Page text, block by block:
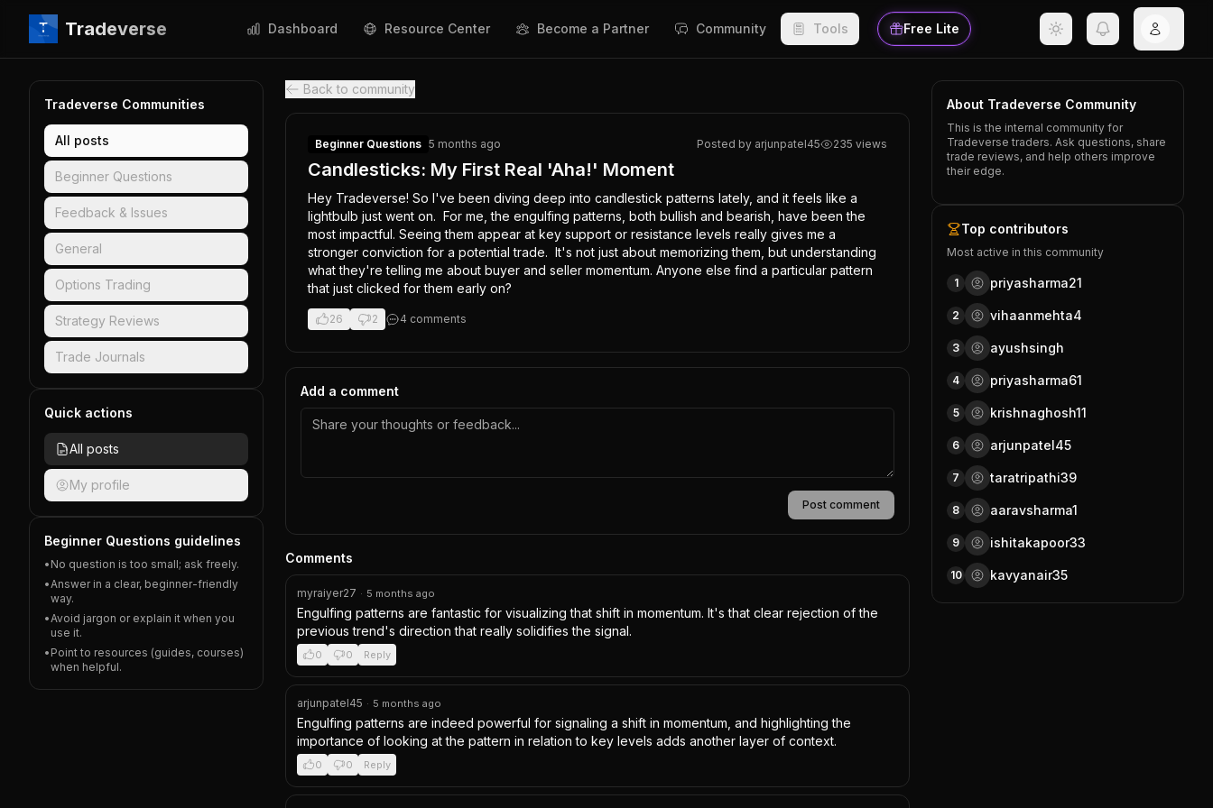
Tradeverse Dashboard Resource Center Become a Partner Community Tools Free Lite
Tradeverse Communities
All posts
Beginner Questions
Feedback & Issues
General
Options Trading
Strategy Reviews
Trade Journals
Quick actions
All posts
My profile
Beginner Questions guidelines
• No question is too small; ask freely.
•Answer in a clear, beginner-friendly
way.
•Avoid jargon or explain it when you
use it.
• Point to resources (guides, courses)
when helpful.
Back to community
Beginner Questions 5 months ago Posted by arjunpatel45 235 views
Candlesticks: My First Real 'Aha!' Moment
Hey Tradeverse! So I've been diving deep into candlestick patterns lately, and it feels like a
lightbulb just went on.  For me, the engulfing patterns, both bullish and bearish, have been the
most impactful. Seeing them appear at key support or resistance levels really gives me a
stronger conviction for a potential trade.  It's not just about memorizing them, but understanding
what they're telling me about buyer and seller momentum. Anyone else find a particular pattern
that just clicked for them early on?
26 2 4 comments
Add a comment
Post comment
Comments
myraiyer27 · 5 months ago
Engulfing patterns are fantastic for visualizing that shift in momentum. It's that clear rejection of the
previous trend's direction that really solidifies the signal.
0 0 Reply
arjunpatel45 · 5 months ago
Engulfing patterns are indeed powerful for signaling a shift in momentum, and highlighting the
importance of looking at the pattern in relation to key levels adds another layer of context.
0 0 Reply
About Tradeverse Community
This is the internal community for
Tradeverse traders. Ask questions, share
trade reviews, and help others improve
their edge.
Top contributors
Most active in this community
1 priyasharma21
2 vihaanmehta4
3 ayushsingh
4 priyasharma61
5 krishnaghosh11
6 arjunpatel45
7 taratripathi39
8 aaravsharma1
9 ishitakapoor33
10 kavyanair35